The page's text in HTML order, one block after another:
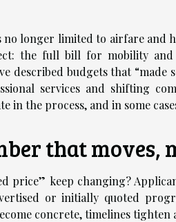
no longer limited to airfare and
the full bill for mobility
described budgets that
services and shifting
in the process, and in some
that moves,
price” keep changing?
or initially quoted
concrete, timelines